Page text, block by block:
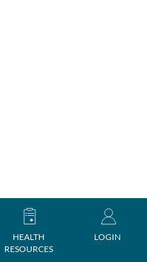
HEALTH
RESOURCES
LOGIN